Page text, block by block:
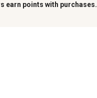
earn points with purchases.